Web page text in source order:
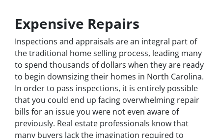
Expensive Repairs
Inspections and appraisals are an integral part of
the traditional home selling process, leading many
to spend thousands of dollars when they are ready
to begin downsizing their homes in North Carolina.
In order to pass inspections, it is entirely possible
that you could end up facing overwhelming repair
bills for an issue you were not even aware of
previously. Real estate professionals know that
many buyers lack the imagination required to